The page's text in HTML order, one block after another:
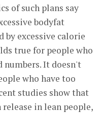
of such plans say
bodyfat
by excessive calorie
true for people who
numbers. It doesn't
who have too
studies show that
in lean people,